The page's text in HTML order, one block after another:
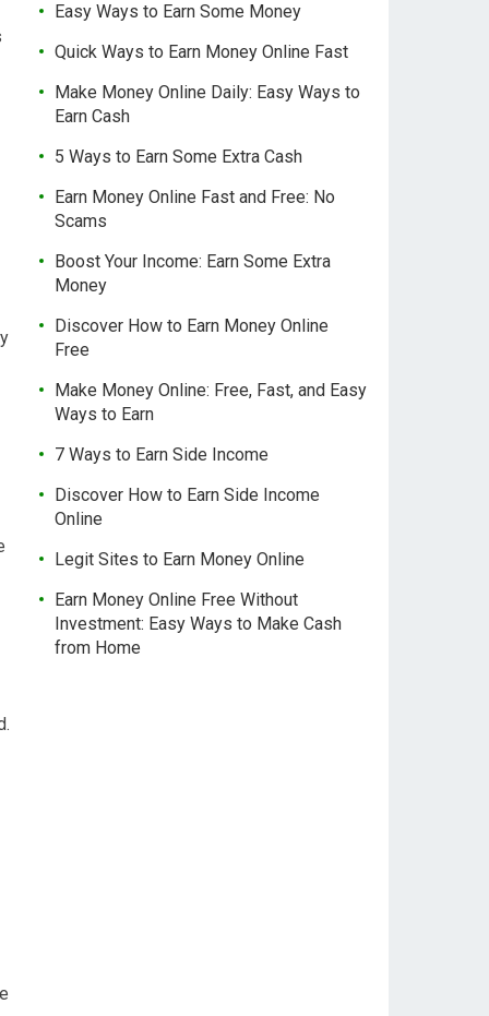
Easy Ways to Earn Some Money
Quick Ways to Earn Money Online Fast
Make Money Online Daily: Easy Ways to
Earn Cash
5 Ways to Earn Some Extra Cash
Earn Money Online Fast and Free: No
Scams
Boost Your Income: Earn Some Extra
Money
Discover How to Earn Money Online
Free
Make Money Online: Free, Fast, and Easy
Ways to Earn
7 Ways to Earn Side Income
Discover How to Earn Side Income
Online
Legit Sites to Earn Money Online
Earn Money Online Free Without
Investment: Easy Ways to Make Cash
from Home